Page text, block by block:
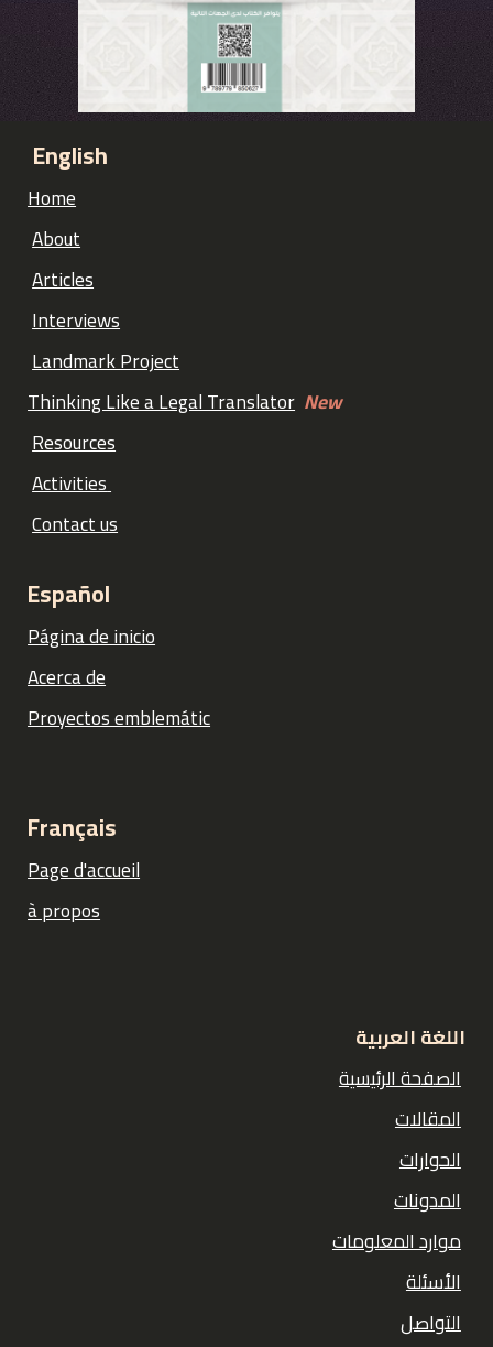
English
Home
About
Articles
Interviews
Landmark Project
Thinking Like a Legal Translator New
Resources
Activities
Contact us
Español
Página de inicio
Acerca de
Proyectos emblemátic
Français
Page d'accueil
à propos
اللغة العربية
الصفحة الرئيسية
المقالات
الحوارات
المدونات
موارد المعلومات
الأسئلة
التواصل